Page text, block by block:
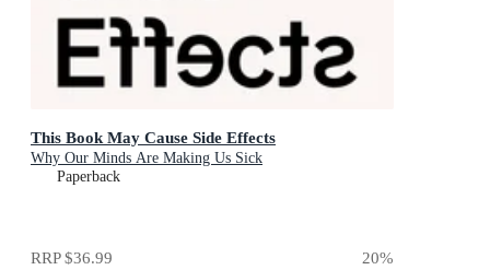
This Book May Cause Side Effects
Why Our Minds Are Making Us Sick
Paperback
RRP$36.99 20%